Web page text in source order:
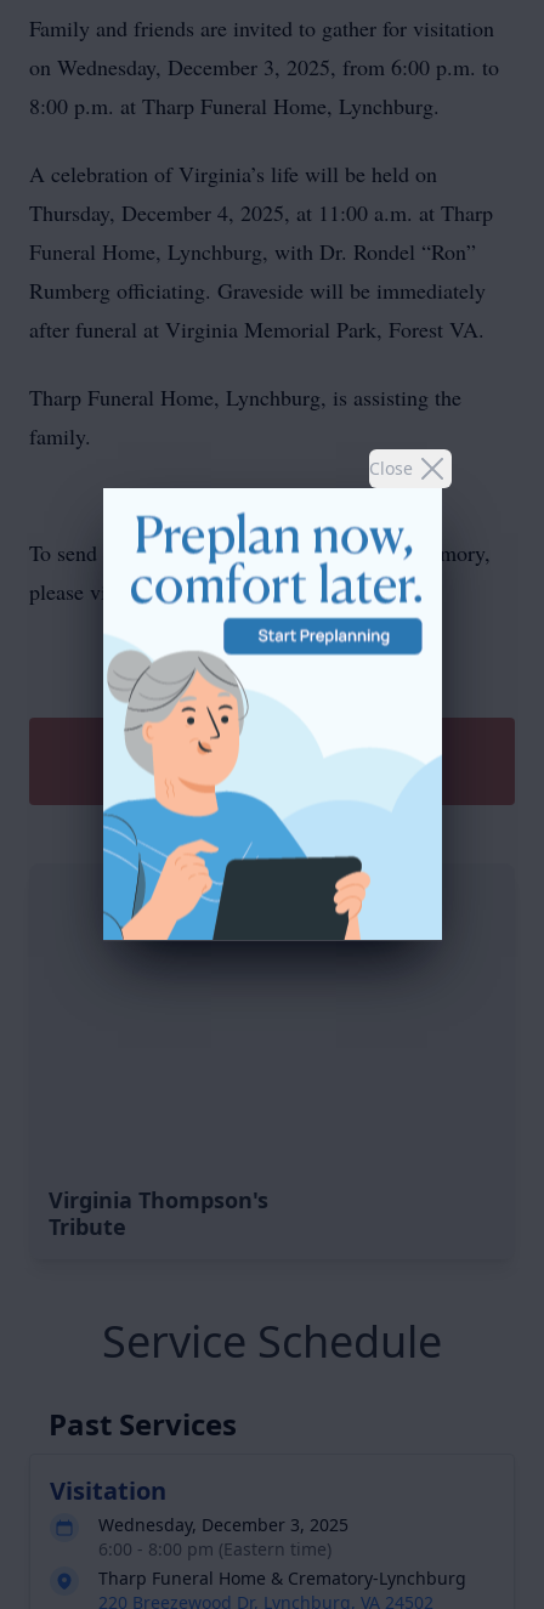
Close
Family and friends are invited to gather for visitation
on Wednesday, December 3, 2025, from 6:00 p.m. to
8:00 p.m. at Tharp Funeral Home, Lynchburg.
A celebration of Virginia’s life will be held on
Thursday, December 4, 2025, at 11:00 a.m. at Tharp
Funeral Home, Lynchburg, with Dr. Rondel “Ron”
Rumberg officiating. Graveside will be immediately
after funeral at Virginia Memorial Park, Forest VA.
Tharp Funeral Home, Lynchburg, is assisting the
family.
To send flowers or plant amemorial treein memory,
please visit our flower store.
SEND A GIFT
Virginia Thompson's
Tribute
Service Schedule
Past Services
Visitation
Wednesday, December 3, 2025
6:00 - 8:00 pm (Eastern time)
Tharp Funeral Home & Crematory-Lynchburg
220 Breezewood Dr, Lynchburg, VA 24502